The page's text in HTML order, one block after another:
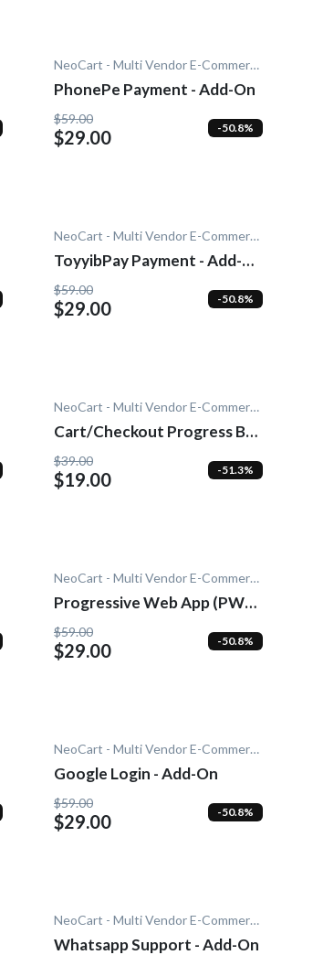
NeoCart - Multi Vendor E-Commerce
PhonePe Payment - Add-On
$59.00
$29.00 -50.8%
NeoCart - Multi Vendor E-Commerce
ToyyibPay Payment - Add-
On
$59.00
$29.00 -50.8%
NeoCart - Multi Vendor E-Commerce
Cart/Checkout Progress Bar
- Add-On
$39.00
$19.00 -51.3%
NeoCart - Multi Vendor E-Commerce
Progressive Web App (PWA)
- Add-On
$59.00
$29.00 -50.8%
NeoCart - Multi Vendor E-Commerce
Google Login - Add-On
$59.00
$29.00 -50.8%
NeoCart - Multi Vendor E-Commerce
Whatsapp Support - Add-On